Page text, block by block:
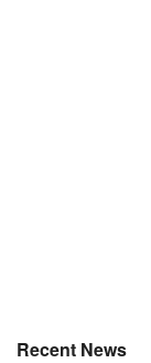
Recent News